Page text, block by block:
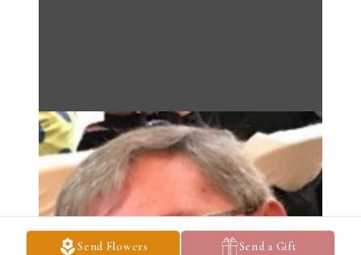
Send Flowers Send a Gift